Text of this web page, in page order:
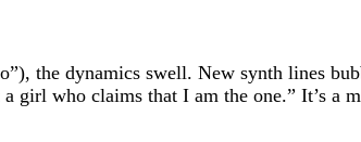
the dynamics swell. New synth lines
who claims that I am the one.” It’s a